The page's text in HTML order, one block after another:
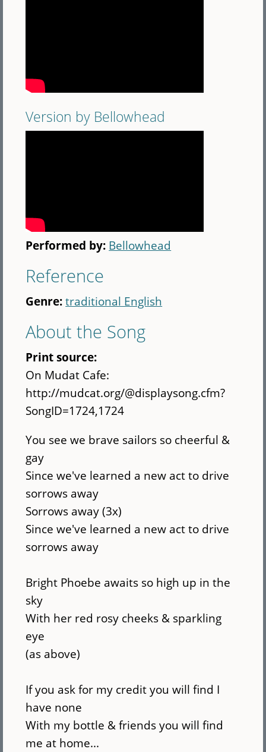
Version by Bellowhead
Performed by: Bellowhead
Reference
Genre:traditional English
About the Song
Print source:
On Mudat Cafe:
http://mudcat.org/@displaysong.cfm?
SongID=1724,1724
You see we brave sailors so cheerful &
gay
Since we've learned a new act to drive
sorrows away
Sorrows away (3x)
Since we've learned a new act to drive
sorrows away
Bright Phoebe awaits so high up in the
sky
With her red rosy cheeks & sparkling
eye
(as above)
If you ask for my credit you will find I
have none
With my bottle & friends you will find
me at home...